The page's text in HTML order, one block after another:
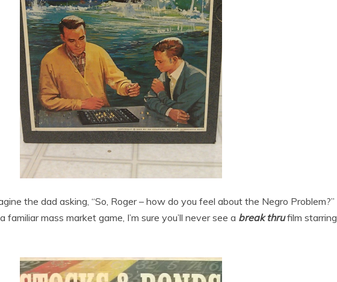
the dad asking, “So, Roger – how do you feel about the Negro Problem?”
mass market game, I’m sure you’ll never see a break thrufilm starring